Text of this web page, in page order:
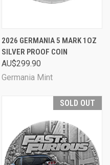
2026 GERMANIA 5 MARK 1OZ
SILVER PROOF COIN
AU$299.90
Germania Mint
SOLD OUT